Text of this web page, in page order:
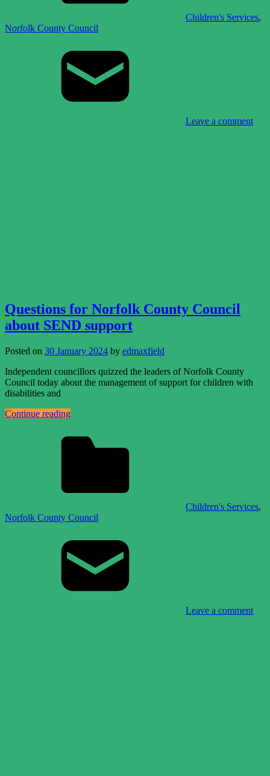
Children's Services,
Norfolk County Council
Leave a comment
Questions for Norfolk County Council
about SEND support
Posted on 30 January 2024 by edmaxfield
Independent councillors quizzed the leaders of Norfolk County
Council today about the management of support for children with
disabilities and
Continue reading
Children's Services,
Norfolk County Council
Leave a comment